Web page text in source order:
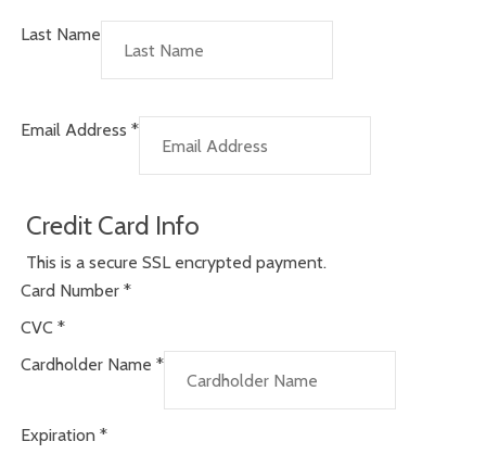
Last Name
Email Address *
Credit Card Info
This is a secure SSL encrypted payment.
Card Number *
CVC *
Cardholder Name *
Expiration *